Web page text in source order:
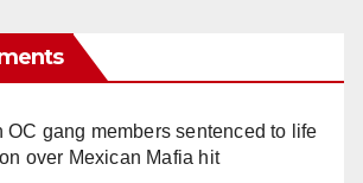
OC gang members sentenced to life
over Mexican Mafia hit